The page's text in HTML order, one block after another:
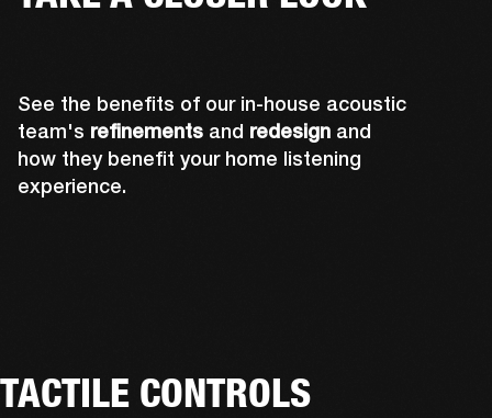
See the benefits of our in-house acoustic
team's refinements and redesign and
how they benefit your home listening
experience.
TACTILE CONTROLS